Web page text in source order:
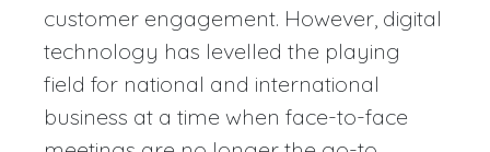
customer engagement. However, digital
technology has levelled the playing
field for national and international
business at a time when face-to-face